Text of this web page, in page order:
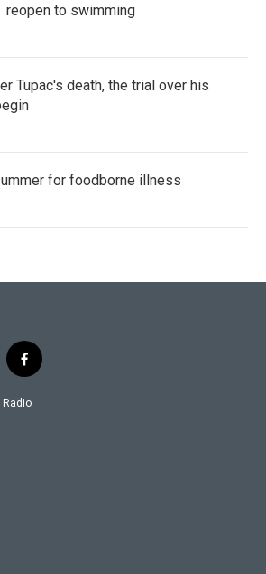
reopen to swimming
Tupac's death, the trial over his
for foodborne illness
f
a
c
Radio